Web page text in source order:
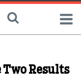
Two Results